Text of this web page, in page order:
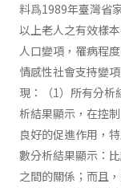
料爲1989年臺灣省
以上老人之有效樣
人口變項，罹病程
情感性社會支持變
現：（1）所有分析
析結果顯示，在控
良好的促進作用，
數分析結果顯示：
之間的關係；而且